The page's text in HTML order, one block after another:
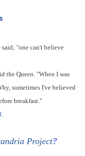
"one can't believe
the Queen. "When I was
sometimes I've believed
breakfast."
.
Project?